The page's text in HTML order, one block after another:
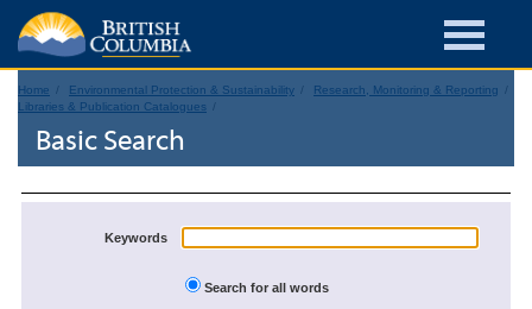
Home Environmental Protection & Sustainability
Research, Monitoring & Reporting
Libraries & Publication Catalogues
Basic Search
Keywords
Search for all words